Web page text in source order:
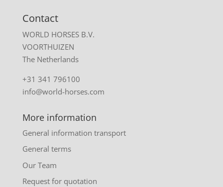
Contact
WORLD HORSES B.V.
VOORTHUIZEN
The Netherlands
+31 341 796100
info@world-horses.com
More information
General information transport
General terms
Our Team
Request for quotation